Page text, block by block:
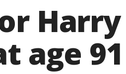
Harry
age 91